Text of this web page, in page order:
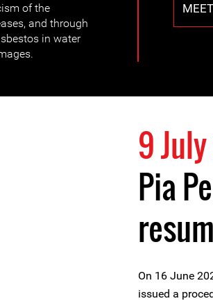
of the
and through
in water
9
Pia
On 16 June
issued a